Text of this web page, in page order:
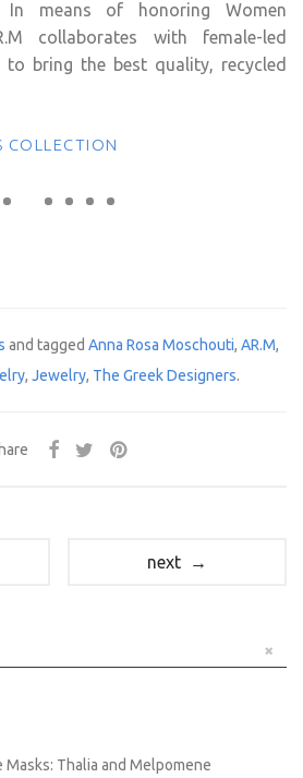
In means of honoring Women
collaborates with female-led
to bring the best quality, recycled
COLLECTION
and tagged Anna Rosa Moschouti, AR.M,
, Jewelry, The Greek Designers.
next →
Masks: Thalia and Melpomene